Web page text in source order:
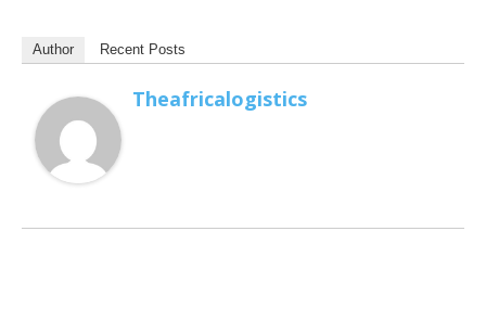
Author Recent Posts
Theafricalogistics